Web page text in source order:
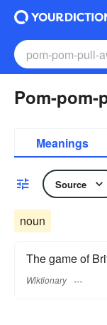
Pom-pom-
Meanings
Source
noun
The game of
Wiktionary